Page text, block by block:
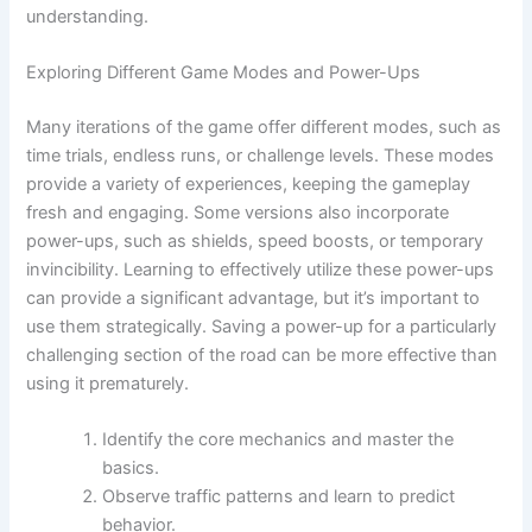
understanding.
Exploring Different Game Modes and Power-Ups
Many iterations of the game offer different modes, such as
time trials, endless runs, or challenge levels. These modes
provide a variety of experiences, keeping the gameplay
fresh and engaging. Some versions also incorporate
power-ups, such as shields, speed boosts, or temporary
invincibility. Learning to effectively utilize these power-ups
can provide a significant advantage, but it’s important to
use them strategically. Saving a power-up for a particularly
challenging section of the road can be more effective than
using it prematurely.
Identify the core mechanics and master the
basics.
Observe traffic patterns and learn to predict
behavior.